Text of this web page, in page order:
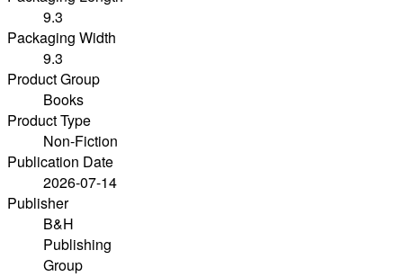
9.3
Packaging Width
9.3
Product Group
Books
Product Type
Non-Fiction
Publication Date
2026-07-14
Publisher
B&H
Publishing
Group